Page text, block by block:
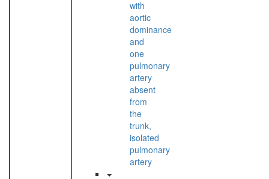
with
aortic
dominance
and
one
pulmonary
artery
absent
from
the
trunk,
isolated
pulmonary
artery